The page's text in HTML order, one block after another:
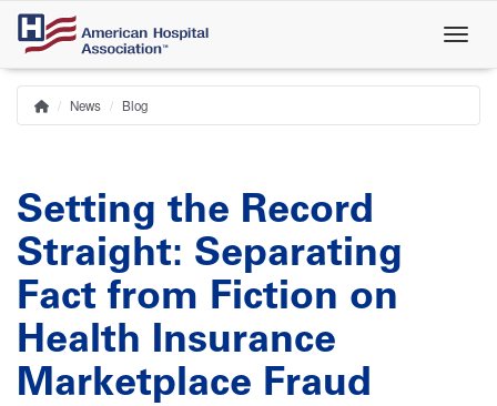
Skip
main
content
Breadcrumb
Home
News Blog
Setting the Record
Straight: Separating
Fact from Fiction on
Health Insurance
Marketplace Fraud